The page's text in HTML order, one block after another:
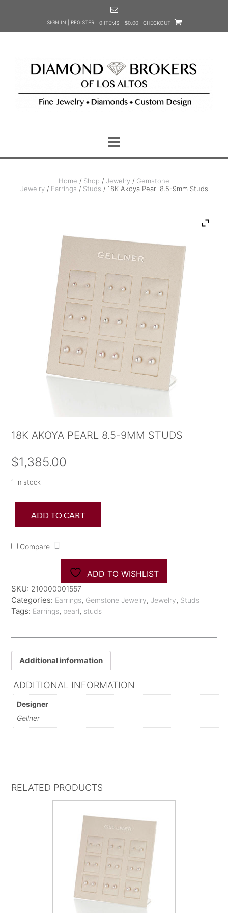
SIGN IN | REGISTER 0 ITEMS - $0.00 CHECKOUT
Home / Shop / Jewelry / Gemstone
Jewelry/ Earrings / Studs / 18K Akoya Pearl 8.5-9mm Studs
18K AKOYA PEARL 8.5-9MM STUDS
$1,385.00
1 in stock
Pearl
9mm
ADD TO CART
Compare
ADD TO WISHLIST
SKU: 210000001557
Categories: Earrings, Gemstone Jewelry, Jewelry, Studs
Tags: Earrings, pearl, studs
Additional information
ADDITIONAL INFORMATION
Designer
Gellner
RELATED PRODUCTS